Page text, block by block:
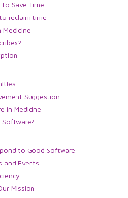
to Save Time
reclaim time
Medicine
Suggestion
in Medicine
Software?
to Good Software
and Events
Mission